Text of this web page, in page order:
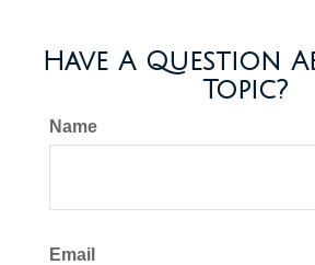
Have A Question
Topic?
Name
Email